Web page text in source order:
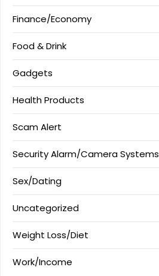
Finance/Economy
Food & Drink
Gadgets
Health Products
Scam Alert
Security Alarm/Camera Systems
Sex/Dating
Uncategorized
Weight Loss/Diet
Work/Income